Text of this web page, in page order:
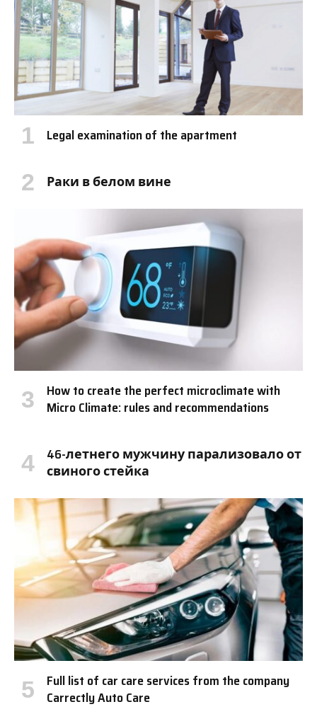
Legal examination of the apartment
Раки в белом вине
How to create the perfect microclimate with
Micro Climate: rules and recommendations
46-летнего мужчину парализовало от
свиного стейка
Full list of car care services from the company
Carrectly Auto Care